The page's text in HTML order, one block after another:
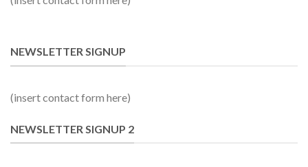
NEWSLETTER SIGNUP
(insert contact form here)
NEWSLETTER SIGNUP 2